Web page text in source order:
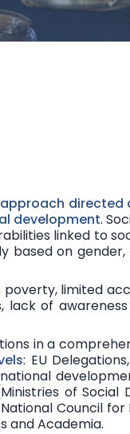
directed
development.
linked to
based on gender,
poverty, limited
lack of
in a
: EU
of Social
Council for
and Academia.